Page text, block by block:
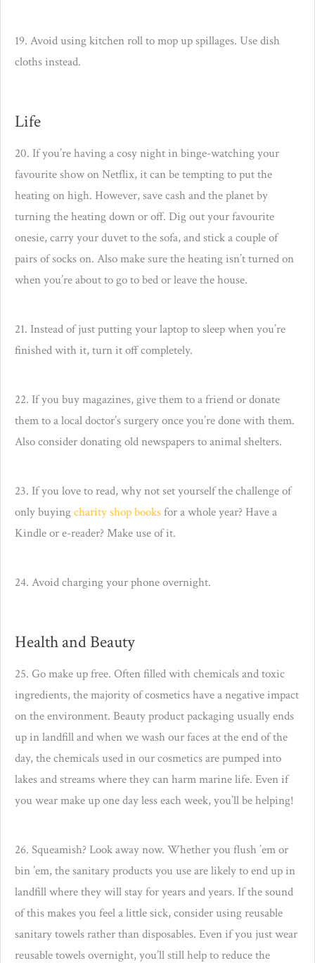
19. Avoid using kitchen roll to mop up spillages. Use dish
cloths instead.
Life
20. If you’re having a cosy night in binge-watching your
favourite show on Netflix, it can be tempting to put the
heating on high. However, save cash and the planet by
turning the heating down or off. Dig out your favourite
onesie, carry your duvet to the sofa, and stick a couple of
pairs of socks on. Also make sure the heating isn’t turned on
when you’re about to go to bed or leave the house.
21. Instead of just putting your laptop to sleep when you’re
finished with it, turn it off completely.
22. If you buy magazines, give them to a friend or donate
them to a local doctor’s surgery once you’re done with them.
Also consider donating old newspapers to animal shelters.
23. If you love to read, why not set yourself the challenge of
only buyingcharity shop booksfor a whole year? Have a
Kindle or e-reader? Make use of it.
24. Avoid charging your phone overnight.
Health and Beauty
25. Go make up free. Often filled with chemicals and toxic
ingredients, the majority of cosmetics have a negative impact
on the environment. Beauty product packaging usually ends
up in landfill and when we wash our faces at the end of the
day, the chemicals used in our cosmetics are pumped into
lakes and streams where they can harm marine life. Even if
you wear make up one day less each week, you’ll be helping!
26. Squeamish? Look away now. Whether you flush ’em or
bin ’em, the sanitary products you use are likely to end up in
landfill where they will stay for years and years. If the sound
of this makes you feel a little sick, consider using reusable
sanitary towels rather than disposables. Even if you just wear
reusable towels overnight, you’ll still help to reduce the